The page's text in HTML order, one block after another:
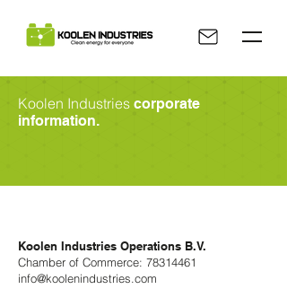
Koolen Industries corporate
information.
Koolen Industries Operations B.V.
Chamber of Commerce: 78314461
info@koolenindustries.com